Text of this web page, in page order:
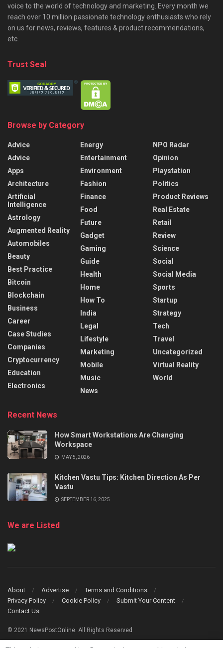
voice to the world of technology and marketing. Every month we
reach over 10 million passionate technology enthusiasts who rely
on us for news, reviews, features & product recommendations,
etc.
Trust Seal
Browse by Category
Advice
Advice
Apps
Architecture
Artificial
Intelligence
Astrology
Augmented Reality
Automobiles
Beauty
Best Practice
Bitcoin
Blockchain
Business
Career
Case Studies
Companies
Cryptocurrency
Education
Electronics
Energy
Entertainment
Environment
Fashion
Finance
Food
Future
Gadget
Gaming
Guide
Health
Home
How To
India
Legal
Lifestyle
Marketing
Mobile
Music
News
NPO Radar
Opinion
Playstation
Politics
Product Reviews
Real Estate
Retail
Review
Science
Social
Social Media
Sports
Startup
Strategy
Tech
Travel
Uncategorized
Virtual Reality
World
Recent News
How Smart Workstations Are Changing
Workspace
MAY 5, 2026
Kitchen Vastu Tips: Kitchen Direction As Per
Vastu
SEPTEMBER 16, 2025
We are Listed
About Advertise
Terms and Conditions
Privacy Policy
Cookie Policy
Submit Your Content
Contact Us
© 2021 NewsPostOnline. All Rights Reserved